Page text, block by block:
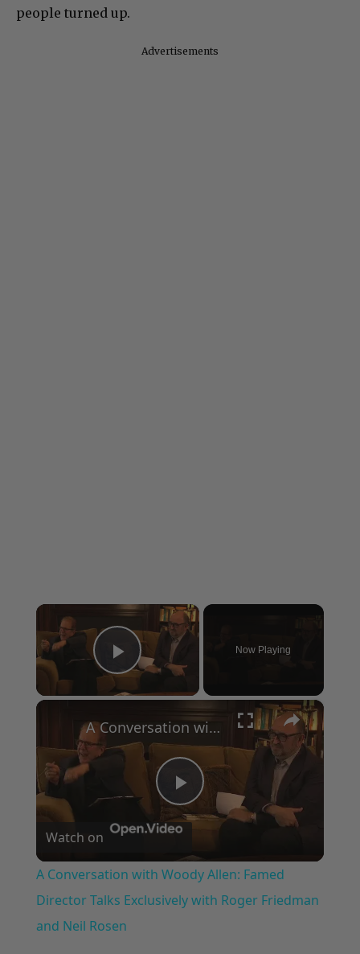
people turned up.
Advertisements
×
Play Video
Now Playing
×
Play
Video
A Conversation with Woody Allen: Famed Director Talks Exclusively with Roger Friedman and Neil Rosen
Watch on
A Conversation with Woody Allen: Famed
Director Talks Exclusively with Roger Friedman
and Neil Rosen